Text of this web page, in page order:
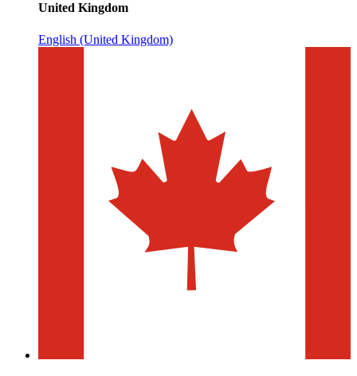
United Kingdom
English (United Kingdom)